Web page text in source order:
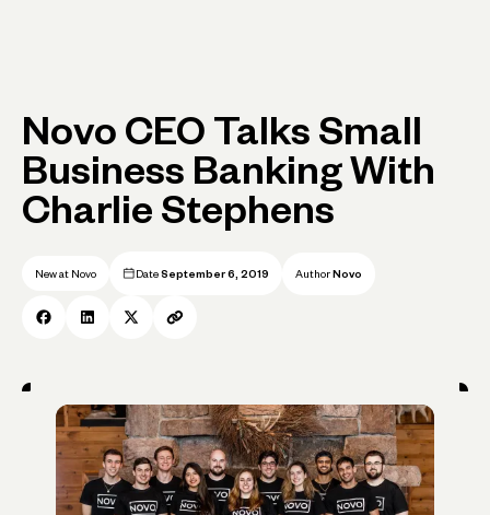
Novo CEO Talks Small
Business Banking With
Charlie Stephens
New at Novo Date September 6, 2019 Author Novo